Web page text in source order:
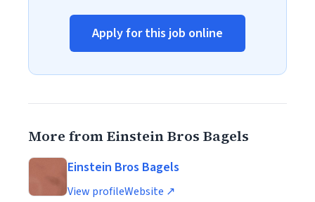
Apply for this job online
More from Einstein Bros Bagels
Einstein Bros Bagels
View profileWebsite ↗